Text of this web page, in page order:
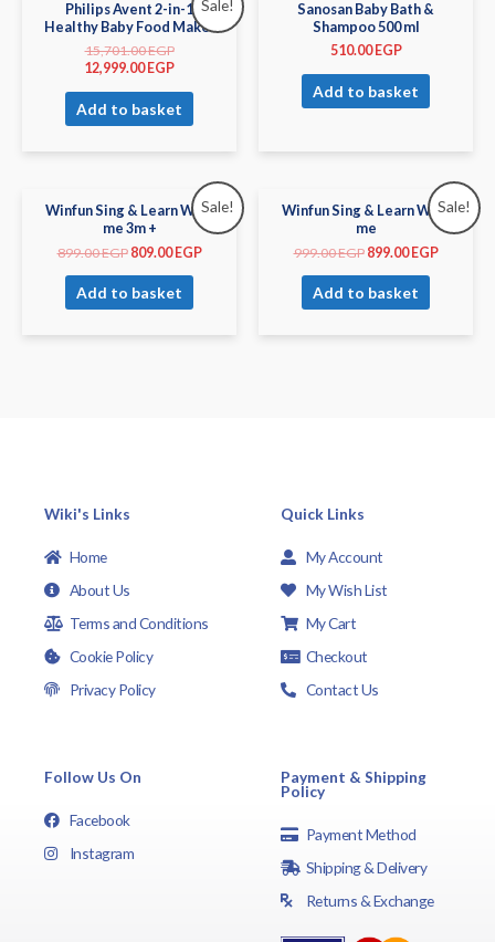
Sale!
Philips Avent 2-in-1
Healthy Baby Food Maker
15,701.00EGP
12,999.00 EGP
Add to basket
Sanosan Baby Bath &
Shampoo 500 ml
510.00 EGP
Add to basket
Sale!
Winfun Sing & Learn With
me 3m +
899.00EGP 809.00EGP
Add to basket
Sale!
Winfun Sing & Learn With
me
999.00EGP 899.00EGP
Add to basket
Wiki's Links
Home
About Us
Terms and Conditions
Cookie Policy
Privacy Policy
Quick Links
My Account
My Wish List
My Cart
Checkout
Contact Us
Follow Us On
Facebook
Instagram
Payment & Shipping
Policy
Payment Method
Shipping & Delivery
Returns & Exchange